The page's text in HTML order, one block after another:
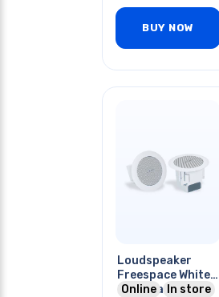
BUY NOW
Loudspeaker
Freespace White
2pcs/pack
Online In store